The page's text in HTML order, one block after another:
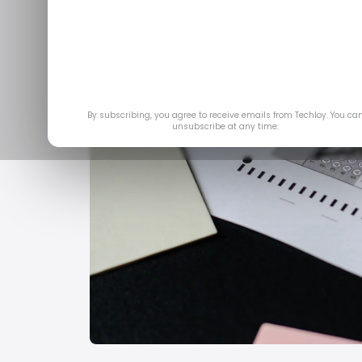
By subscribing, you agree to receive emails from Techloy. You
unsubscribe at any time.